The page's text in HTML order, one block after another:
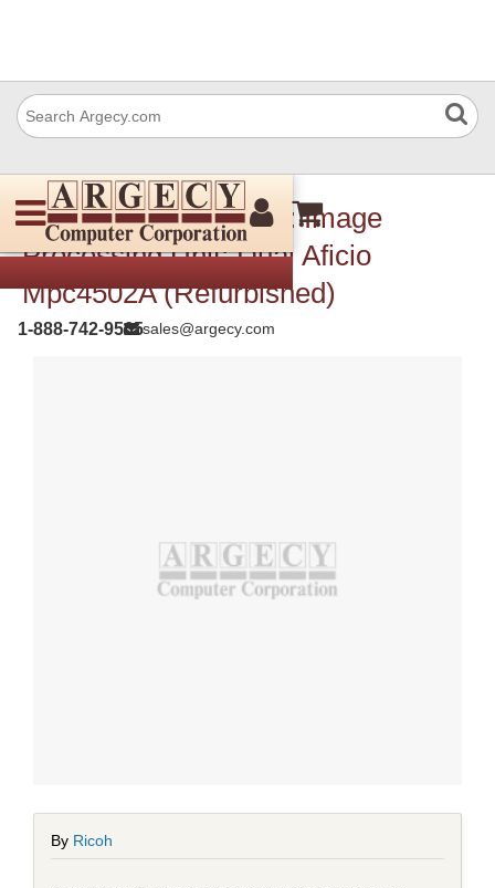
1-888-742-9565sales@argecy.com
Ricoh D1445150 Pcb: Image
Processing Unit: Dual Aficio
Mpc4502A (Refurbished)
By Ricoh